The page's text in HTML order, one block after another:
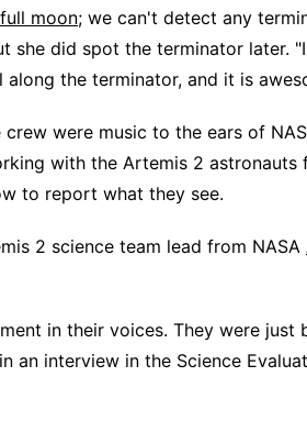
full moon; we can't detect any
she did spot the terminator later.
the terminator, and it is
were music to the ears of
with the Artemis 2
to report what they see.
2 science team lead from NASA
in their voices. They were just
in an interview in the Science